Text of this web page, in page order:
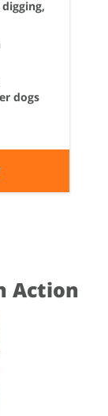
dogs
Action